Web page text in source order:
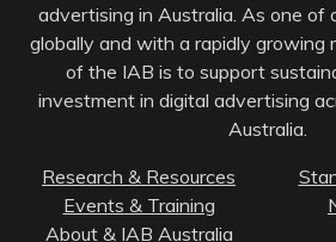
advertising in Australia. As one of
globally and with a rapidly growing
of the IAB is to support
investment in digital advertising
Australia.
Research & Resources
Events & Training
About & IAB Australia